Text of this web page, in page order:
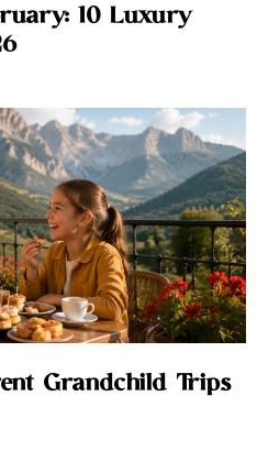
10 Luxury
Grandchild Trips